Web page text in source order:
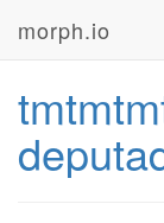
morph.io